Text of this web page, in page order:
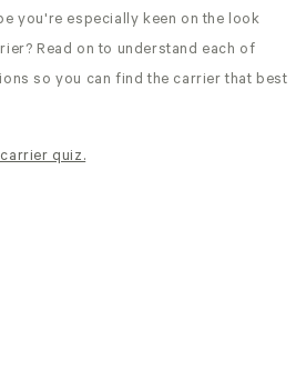
you're especially keen on the look
Read on to understand each of
so you can find the carrier that best
quiz.